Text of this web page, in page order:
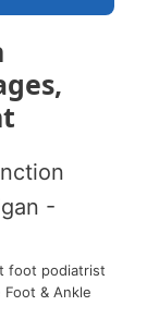
foot podiatrist
Foot & Ankle